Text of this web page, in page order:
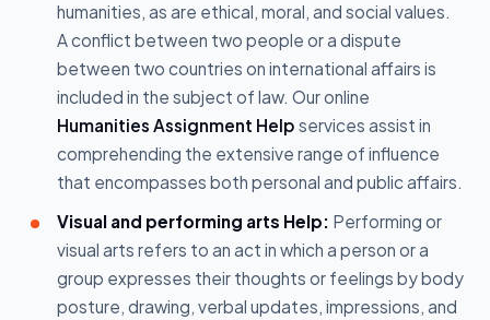
humanities, as are ethical, moral, and social values.
A conflict between two people or a dispute
between two countries on international affairs is
included in the subject of law. Our online
Humanities Assignment Help services assist in
comprehending the extensive range of influence
that encompasses both personal and public affairs.
Visual and performing arts Help: Performing or
visual arts refers to an act in which a person or a
group expresses their thoughts or feelings by body
posture, drawing, verbal updates, impressions, and